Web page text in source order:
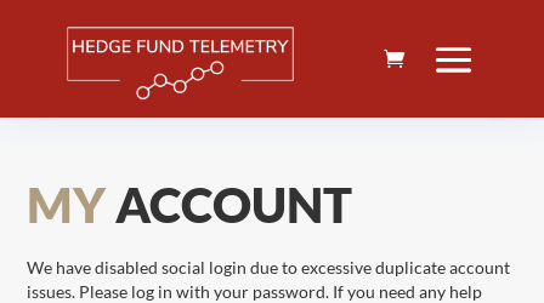
MYACCOUNT
We have disabled social login due to excessive duplicate account
issues. Please log in with your password. If you need any help